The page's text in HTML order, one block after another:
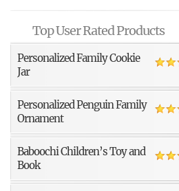
Top User Rated Products
Personalized Family Cookie
Jar
Personalized Penguin Family
Ornament
Baboochi Children’s Toy and
Book